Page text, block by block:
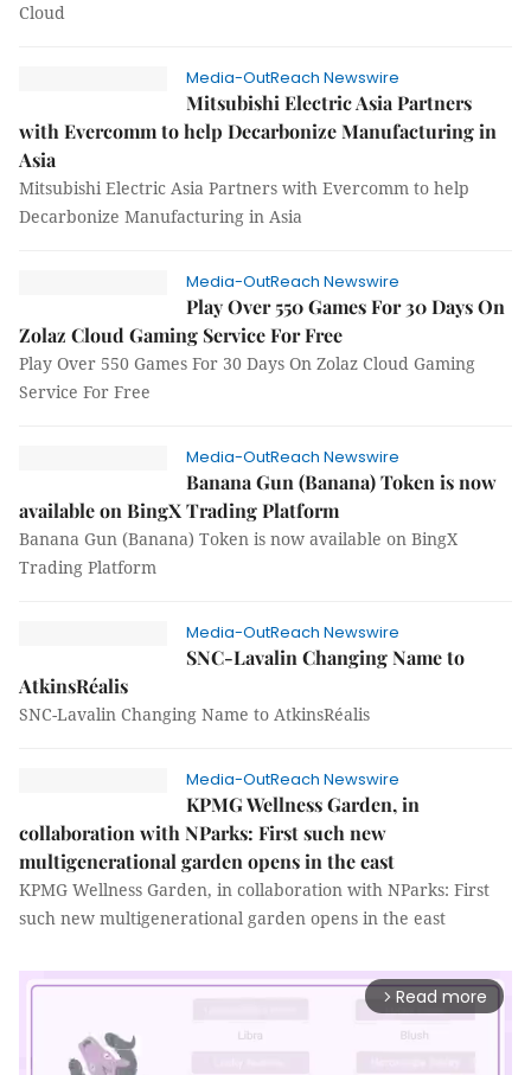
Cloud
Media-OutReach Newswire
Mitsubishi Electric Asia Partners
with Evercomm to help Decarbonize Manufacturing in
Asia
Mitsubishi Electric Asia Partners with Evercomm to help
Decarbonize Manufacturing in Asia
Media-OutReach Newswire
Play Over 550 Games For 30 Days On
Zolaz Cloud Gaming Service For Free
Play Over 550 Games For 30 Days On Zolaz Cloud Gaming
Service For Free
Media-OutReach Newswire
Banana Gun (Banana) Token is now
available on BingX Trading Platform
Banana Gun (Banana) Token is now available on BingX
Trading Platform
Media-OutReach Newswire
SNC-Lavalin Changing Name to
AtkinsRéalis
SNC-Lavalin Changing Name to AtkinsRéalis
Media-OutReach Newswire
KPMG Wellness Garden, in
collaboration with NParks: First such new
multigenerational garden opens in the east
KPMG Wellness Garden, in collaboration with NParks: First
such new multigenerational garden opens in the east
arrow_forward_ios Read more